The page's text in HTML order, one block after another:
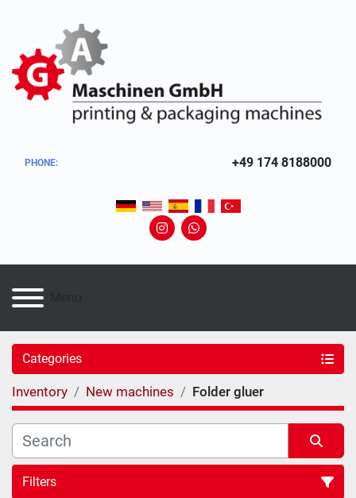
PHONE: +49 174 8188000
instagramwhatsapp
Categories
Inventory New machines Folder gluer
Filters